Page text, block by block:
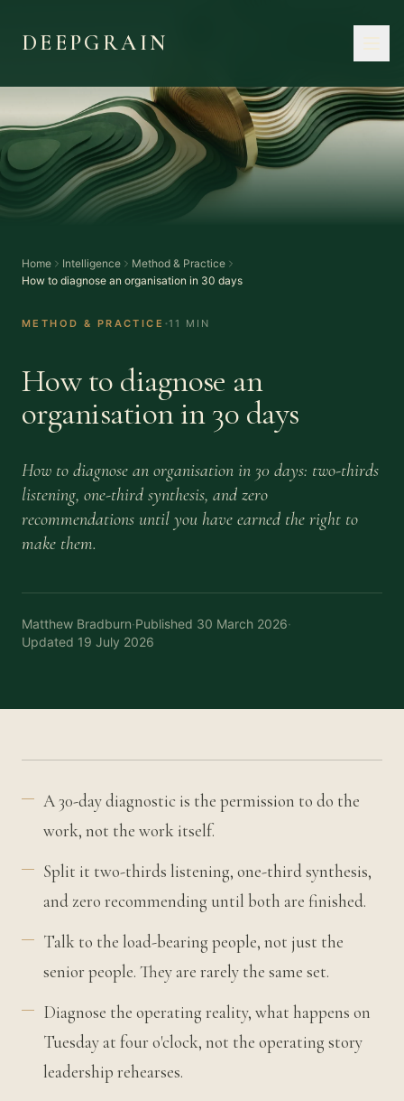
DEEPGRAIN
Home Intelligence
Method & Practice
How to diagnose an organisation in 30 days
METHOD & PRACTICE ·11 MIN
How to diagnose an
organisation in 30 days
How to diagnose an organisation in 30 days: two-thirds
listening, one-third synthesis, and zero
recommendations until you have earned the right to
make them.
Matthew Bradburn·Published 30 March 2026·
Updated 19 July 2026
A 30-day diagnostic is the permission to do the
work, not the work itself.
Split it two-thirds listening, one-third synthesis,
and zero recommending until both are finished.
Talk to the load-bearing people, not just the
senior people. They are rarely the same set.
Diagnose the operating reality, what happens on
Tuesday at four o'clock, not the operating story
leadership rehearses.